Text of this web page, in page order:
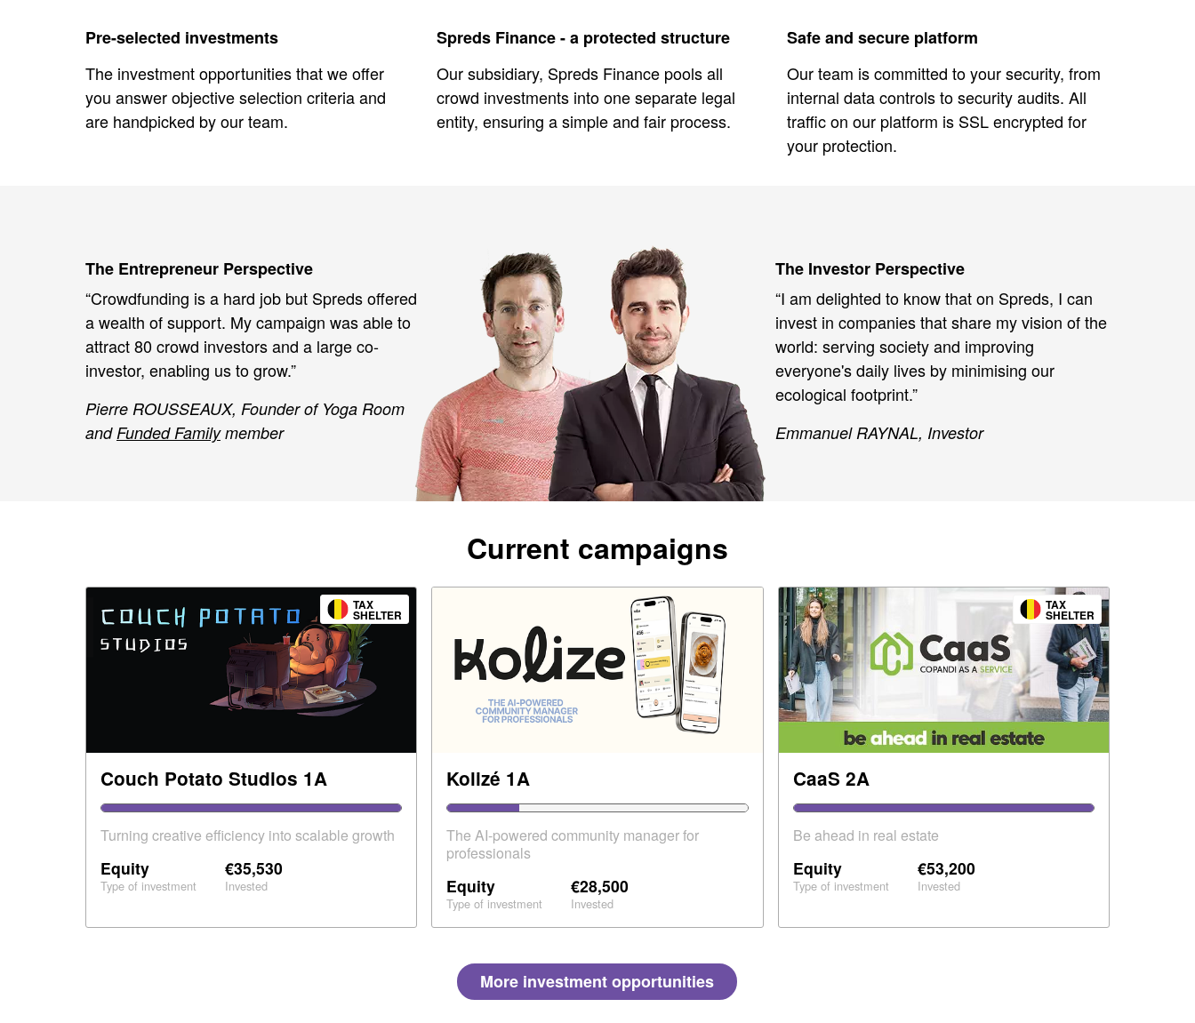
Pre-selected investments
The investment opportunities that we offer
you answer objective selection criteria and
are handpicked by our team.
Spreds Finance - a protected structure
Our subsidiary, Spreds Finance pools all
crowd investments into one separate legal
entity, ensuring a simple and fair process.
Safe and secure platform
Our team is committed to your security, from
internal data controls to security audits. All
traffic on our platform is SSL encrypted for
your protection.
The Entrepreneur Perspective
“Crowdfunding is a hard job but Spreds offered
a wealth of support. My campaign was able to
attract 80 crowd investors and a large co-
investor, enabling us to grow.”
Pierre ROUSSEAUX, Founder of Yoga Room
andFunded Familymember
The Investor Perspective
“I am delighted to know that on Spreds, I can
invest in companies that share my vision of the
world: serving society and improving
everyone's daily lives by minimising our
ecological footprint.”
Emmanuel RAYNAL, Investor
Current campaigns
Couch Potato Studios 1A
TAX
SHELTER
Turning creative efficiency into scalable growth
Equity
Type of investment
€35,530
Invested
Kolizé 1A
The AI-powered community manager for
professionals
Equity
Type of investment
€28,500
Invested
CaaS 2A
TAX
SHELTER
Be ahead in real estate
Equity
Type of investment
€53,200
Invested
More investment opportunities